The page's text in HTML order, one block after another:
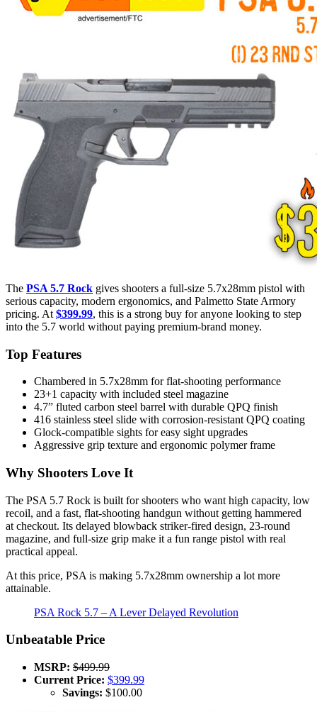
The PSA 5.7 Rock gives shooters a full-size 5.7x28mm pistol with
serious capacity, modern ergonomics, and Palmetto State Armory
pricing. At $399.99, this is a strong buy for anyone looking to step
into the 5.7 world without paying premium-brand money.
Top Features
Chambered in 5.7x28mm for flat-shooting performance
23+1 capacity with included steel magazine
4.7” fluted carbon steel barrel with durable QPQ finish
416 stainless steel slide with corrosion-resistant QPQ coating
Glock-compatible sights for easy sight upgrades
Aggressive grip texture and ergonomic polymer frame
Why Shooters Love It
The PSA 5.7 Rock is built for shooters who want high capacity, low
recoil, and a fast, flat-shooting handgun without getting hammered
at checkout. Its delayed blowback striker-fired design, 23-round
magazine, and full-size grip make it a fun range pistol with real
practical appeal.
At this price, PSA is making 5.7x28mm ownership a lot more
attainable.
PSA Rock 5.7 – A Lever Delayed Revolution
Unbeatable Price
MSRP: $499.99
Current Price: $399.99
Savings: $100.00